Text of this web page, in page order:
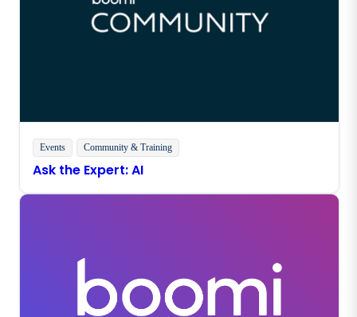
Events Community & Training
Ask the Expert: AI